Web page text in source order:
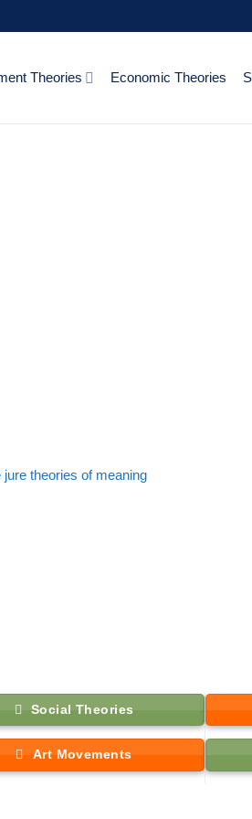
Theories Economic Theories
jure theories of meaning
Social Theories
Art Movements